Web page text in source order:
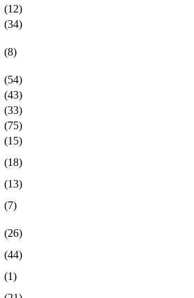
(12)
(34)
(8)
(54)
(43)
(33)
(75)
(15)
(18)
(13)
(7)
(26)
(44)
(1)